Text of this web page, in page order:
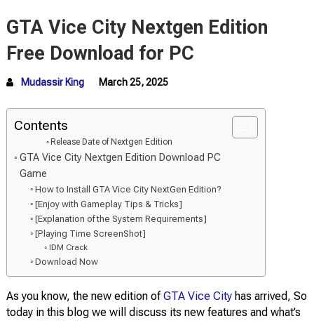
GTA Vice City Nextgen Edition
Free Download for PC
Mudassir King March 25, 2025
Contents
Release Date of Nextgen Edition
GTA Vice City Nextgen Edition Download PC
Game
How to Install GTA Vice City NextGen Edition?
[Enjoy with Gameplay Tips & Tricks]
[Explanation of the System Requirements]
[Playing Time ScreenShot]
IDM Crack
Download Now
As you know, the new edition ofGTA Vice Cityhas arrived, So
today in this blog we will discuss its new features and what’s